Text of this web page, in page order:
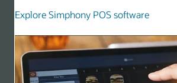
Explore Simphony POS software